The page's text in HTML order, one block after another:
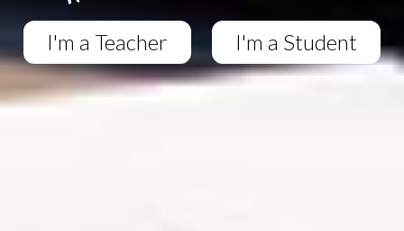
I'm a Teacher I'm a Student